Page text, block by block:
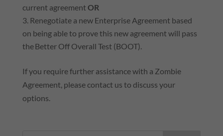
current agreementOR
Renegotiate a new Enterprise Agreement based
on being able to prove this new agreement will pass
the Better Off Overall Test (BOOT).
If you require further assistance with a Zombie
Agreement, please contact us to discuss your
options.